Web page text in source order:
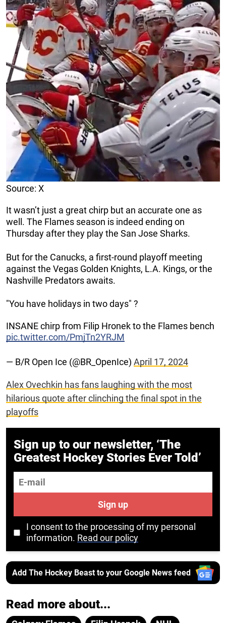
Source: X
It wasn’t just a great chirp but an accurate one as
well. The Flames season is indeed ending on
Thursday after they play the San Jose Sharks.
But for the Canucks, a first-round playoff meeting
against the Vegas Golden Knights, L.A. Kings, or the
Nashville Predators awaits.
"You have holidays in two days" ?
INSANE chirp from Filip Hronek to the Flames bench
pic.twitter.com/PmjTn2YRJM
— B/R Open Ice (@BR_OpenIce) April 17, 2024
Alex Ovechkin has fans laughing with the most
hilarious quote after clinching the final spot in the
playoffs
Sign up to our newsletter, ‘The
Greatest Hockey Stories Ever Told’
E-mail
Sign up
I consent to the processing of my personal
information. Read our policy
Add The Hockey Beast to your Google News feed
Read more about...